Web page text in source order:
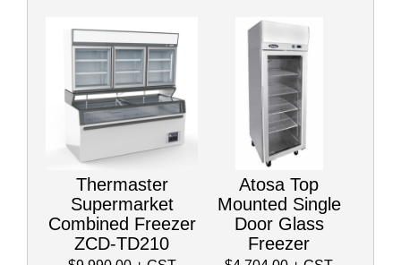
Thermaster
Supermarket
Combined Freezer
ZCD-TD210
Atosa Top
Mounted Single
Door Glass
Freezer